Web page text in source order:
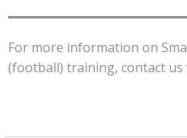
For more information on
(football) training, contact